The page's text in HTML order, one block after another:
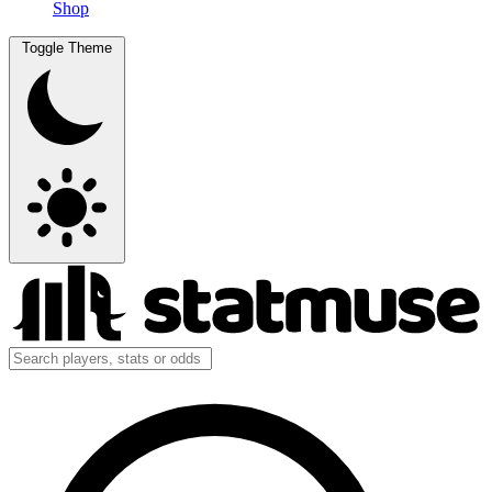
Shop
Toggle Theme